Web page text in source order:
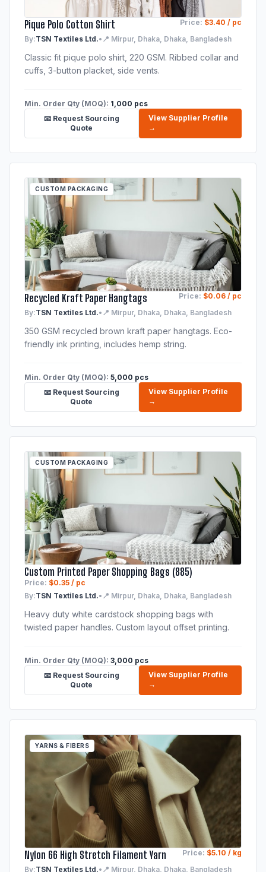
Pique Polo Cotton Shirt Price: $3.40 / pc
By:TSN Textiles Ltd.• 📍 Mirpur, Dhaka, Dhaka, Bangladesh
Classic fit pique polo shirt, 220 GSM. Ribbed collar and
cuffs, 3-button placket, side vents.
Min. Order Qty (MOQ): 1,000 pcs
📧 Request Sourcing
Quote
View Supplier Profile
→
CUSTOM PACKAGING
Recycled Kraft Paper Hangtags Price: $0.06 / pc
By:TSN Textiles Ltd.• 📍 Mirpur, Dhaka, Dhaka, Bangladesh
350 GSM recycled brown kraft paper hangtags. Eco-
friendly ink printing, includes hemp string.
Min. Order Qty (MOQ): 5,000 pcs
📧 Request Sourcing
Quote
View Supplier Profile
→
CUSTOM PACKAGING
Custom Printed Paper Shopping Bags (885)
Price: $0.35 / pc
By:TSN Textiles Ltd.• 📍 Mirpur, Dhaka, Dhaka, Bangladesh
Heavy duty white cardstock shopping bags with
twisted paper handles. Custom layout offset printing.
Min. Order Qty (MOQ): 3,000 pcs
📧 Request Sourcing
Quote
View Supplier Profile
→
YARNS & FIBERS
Nylon 66 High Stretch Filament Yarn Price: $5.10 / kg
By:TSN Textiles Ltd.• 📍 Mirpur, Dhaka, Dhaka, Bangladesh